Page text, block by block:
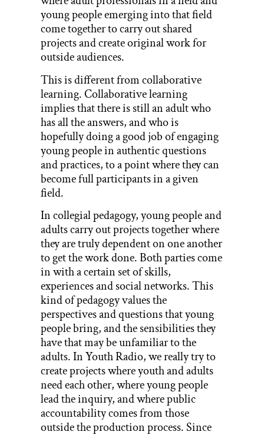
young people emerging into that field
come together to carry out shared
projects and create original work for
outside audiences.
This is different from collaborative
learning. Collaborative learning
implies that there is still an adult who
has all the answers, and who is
hopefully doing a good job of engaging
young people in authentic questions
and practices, to a point where they can
become full participants in a given
field.
In collegial pedagogy, young people and
adults carry out projects together where
they are truly dependent on one another
to get the work done. Both parties come
in with a certain set of skills,
experiences and social networks. This
kind of pedagogy values the
perspectives and questions that young
people bring, and the sensibilities they
have that may be unfamiliar to the
adults. In Youth Radio, we really try to
create projects where youth and adults
need each other, where young people
lead the inquiry, and where public
accountability comes from those
outside the production process. Since